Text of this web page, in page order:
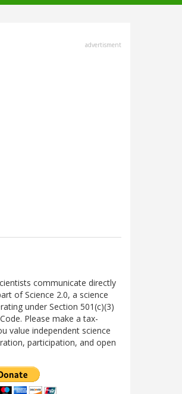
advertisment
communicate directly
of Science 2.0, a science
under Section 501(c)(3)
Please make a tax-
value independent science
participation, and open